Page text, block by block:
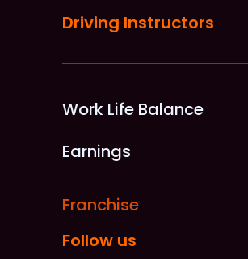
Driving Instructors
Work Life Balance
Earnings
Franchise
Follow us